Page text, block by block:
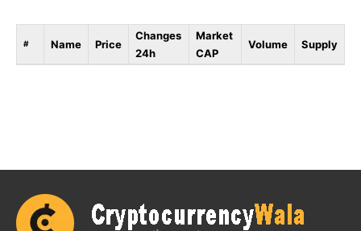
# Name Price
Changes
24h
Market
CAP
Volume Supply